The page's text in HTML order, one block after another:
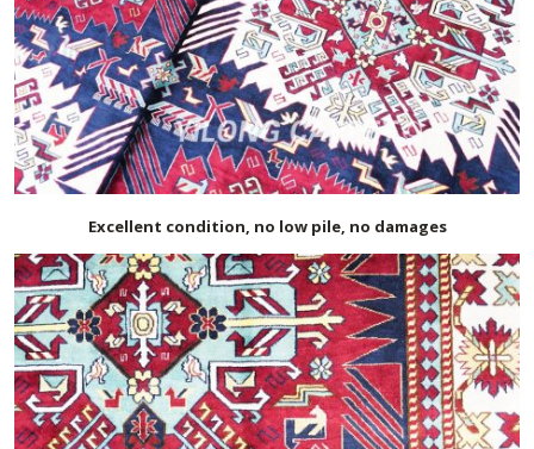
Excellent condition, no low pile, no damages